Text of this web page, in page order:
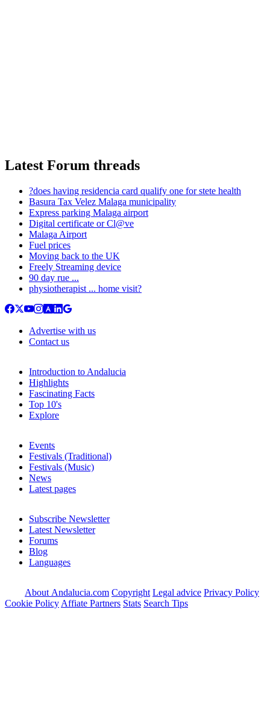
Latest Forum threads
?does having residencia card qualify one for stete health
Basura Tax Velez Malaga municipality
Express parking Malaga airport
Digital certificate or Cl@ve
Malaga Airport
Fuel prices
Moving back to the UK
Freely Streaming device
90 day rue ...
physiotherapist ... home visit?
Advertise with us
Contact us
Introduction to Andalucia
Highlights
Fascinating Facts
Top 10's
Explore
Events
Festivals (Traditional)
Festivals (Music)
News
Latest pages
Subscribe Newsletter
Latest Newsletter
Forums
Blog
Languages
About Andalucia.com Copyright Legal advice Privacy Policy
Cookie Policy Affiate Partners Stats Search Tips